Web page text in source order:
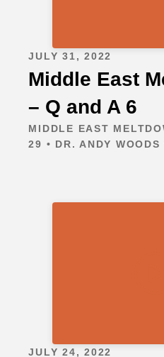
JULY 31, 2022
Middle East
– Q and A 6
MIDDLE EAST
29 • DR. ANDY
JULY 24, 2022